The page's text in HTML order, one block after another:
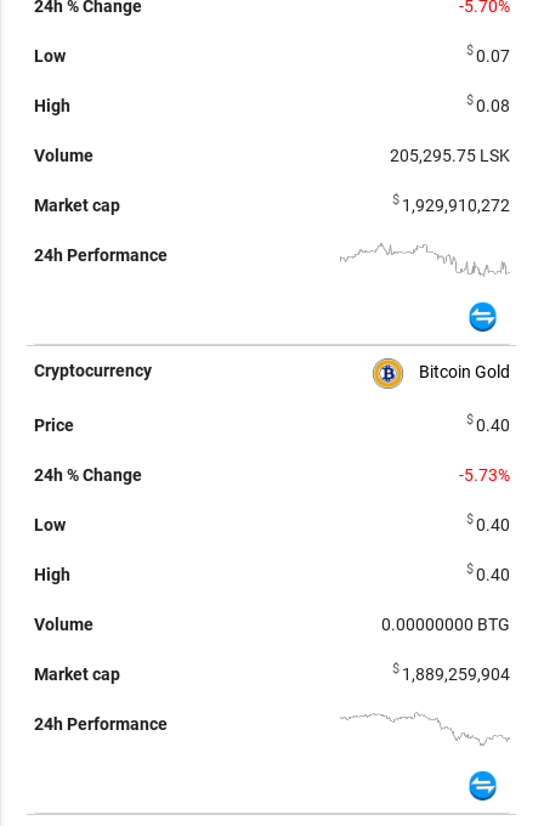
-5.70%
$0.07
$0.08
205,295.75LSK
$ 1,929,910,272
Bitcoin Gold
$0.40
-5.73%
$0.40
$0.40
0.00000000 BTG
$ 1,889,259,904